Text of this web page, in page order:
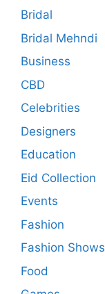
Bridal
Bridal Mehndi
Business
CBD
Celebrities
Designers
Education
Eid Collection
Events
Fashion
Fashion Shows
Food